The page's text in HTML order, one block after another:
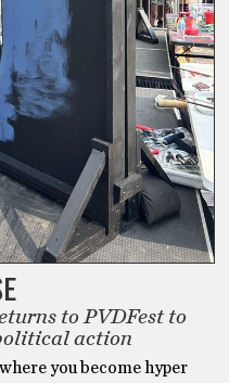
to PVDFest to
action
you become hyper